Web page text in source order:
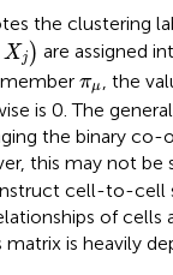
the clustering
Xj )
j)
are assigned
πμ
πμ , the
is 0. The
the binary co-
this may not
cell-to-cell
of cells
matrix is heavily